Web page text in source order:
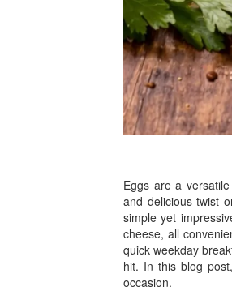
Eggs are a
and delicious twist
simple yet
cheese, all
quick weekday
hit. In this blog
occasion.